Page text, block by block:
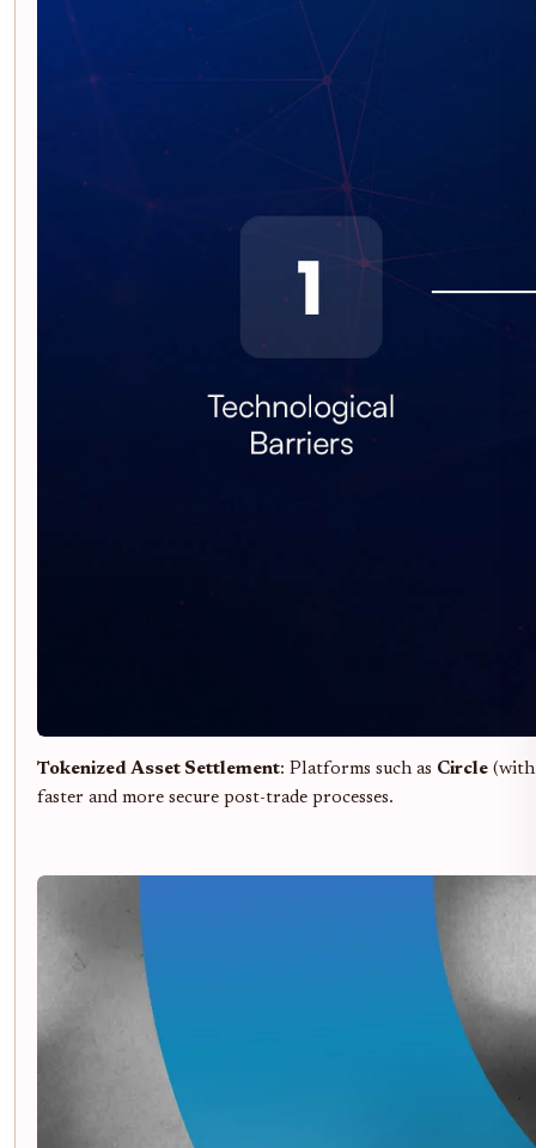
Tokenized Asset Settlement: Platforms such as Circle (with
faster and more secure post-trade processes.